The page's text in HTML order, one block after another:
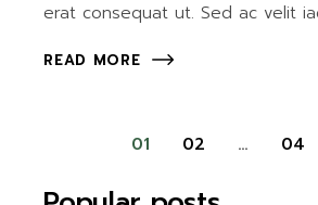
erat consequat ut. Sed ac velit
READ MORE
Posts
pagination
01 02 … 04